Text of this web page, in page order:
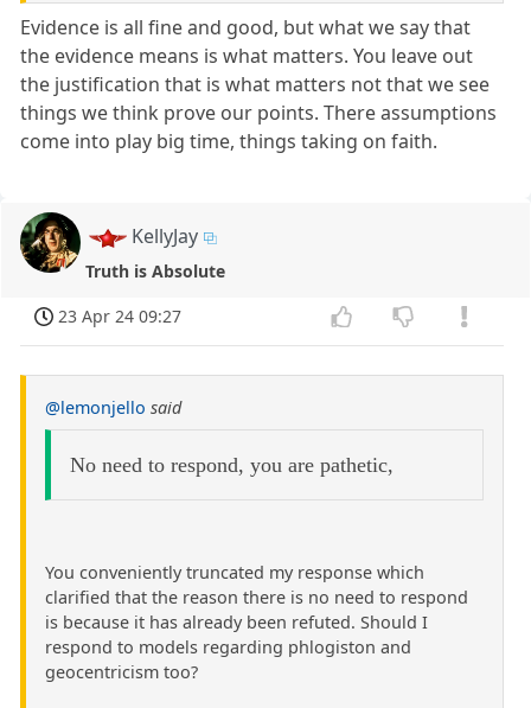
Evidence is all fine and good, but what we say that
the evidence means is what matters. You leave out
the justification that is what matters not that we see
things we think prove our points. There assumptions
come into play big time, things taking on faith.
KellyJay
Truth is Absolute
23 Apr 24 09:27
@lemonjello said
No need to respond, you are pathetic,
You conveniently truncated my response which
clarified that the reason there is no need to respond
is because it has already been refuted. Should I
respond to models regarding phlogiston and
geocentricism too?